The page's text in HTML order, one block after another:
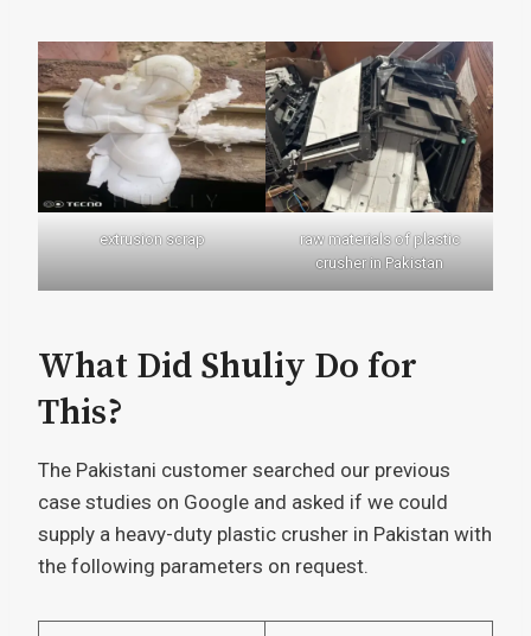
extrusion scrap
raw materials of plastic
crusher in Pakistan
What Did Shuliy Do for
This?
The Pakistani customer searched our previous
case studies on Google and asked if we could
supply a heavy-duty plastic crusher in Pakistan with
the following parameters on request.